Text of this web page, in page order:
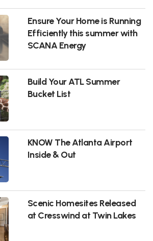
Ensure Your Home is Running
Efficiently this summer with
SCANA Energy
Build Your ATL Summer
Bucket List
KNOW The Atlanta Airport
Inside & Out
Scenic Homesites Released
at Cresswind at Twin Lakes